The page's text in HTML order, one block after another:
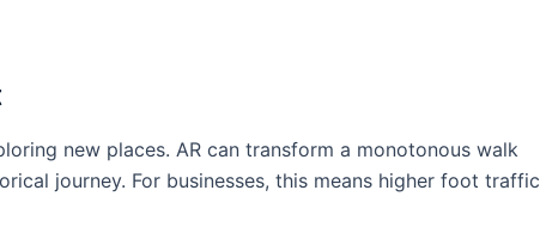
new places. AR can transform a monotonous ⁤walk
journey. For businesses, this means higher foot traffic